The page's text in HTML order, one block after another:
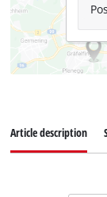
Article description